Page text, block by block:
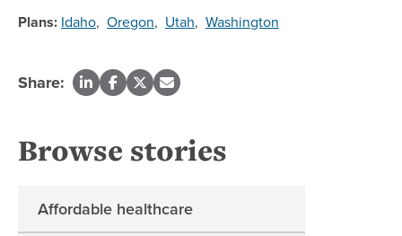
Plans: Idaho, Oregon, Utah, Washington
Share:
Browse stories
Affordable healthcare